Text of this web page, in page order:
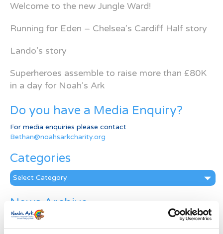
Welcome to the new Jungle Ward!
Running for Eden – Chelsea’s Cardiff Half story
Lando’s story
Superheroes assemble to raise more than £80K
in a day for Noah’s Ark
Do you have a Media Enquiry?
For media enquiries please contact
Bethan@noahsarkcharity.org
Categories
Categories
News Archive
News
Archive